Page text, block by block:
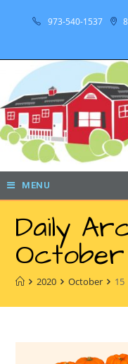
973-540-1537
MENU
Daily
2020 October 15